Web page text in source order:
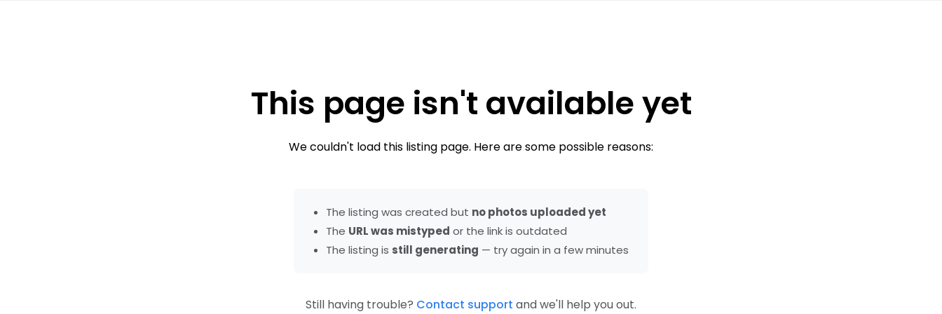
This page isn't available yet
We couldn't load this listing page. Here are some possible reasons:
The listing was created but no photos uploaded yet
The URL was mistyped or the link is outdated
The listing is still generating — try again in a few minutes
Still having trouble? Contact support and we'll help you out.